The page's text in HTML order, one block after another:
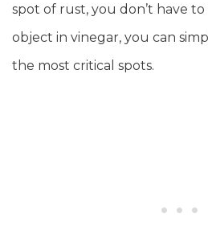
spot of rust, you don’t have
object in vinegar, you can
the most critical spots.